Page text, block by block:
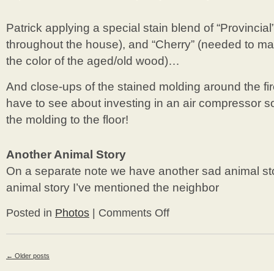
Patrick applying a special stain blend of
throughout the house), and “Cherry” (needed to
the color of the aged/old wood)…
And close-ups of the stained molding around the
have to see about investing in an air compressor
the molding to the floor!
Another Animal Story
On a separate note we have another sad animal
animal story I’ve mentioned the neighbor
Posted in Photos Comments Offon
Room
← Older posts